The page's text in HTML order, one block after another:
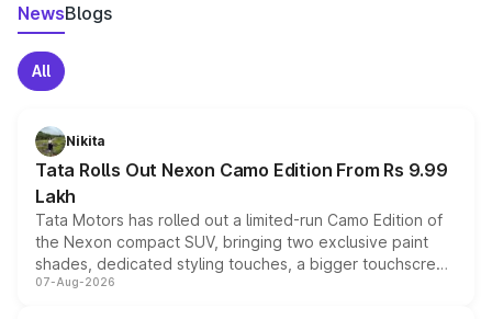
NewsBlogs
All
Nikita
Tata Rolls Out Nexon Camo Edition From Rs 9.99
Lakh
Tata Motors has rolled out a limited-run Camo Edition of
the Nexon compact SUV, bringing two exclusive paint
shades, dedicated styling touches, a bigger touchscreen
and a built-in dashcam, while keeping the existing range
07-Aug-2026